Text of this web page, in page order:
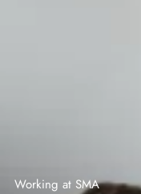
Working at SMA